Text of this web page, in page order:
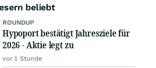
beliebt
ROUNDUP
Hypoport bestätigt Jahresziele für
2026 - Aktie legt zu
vor 1 Stunde